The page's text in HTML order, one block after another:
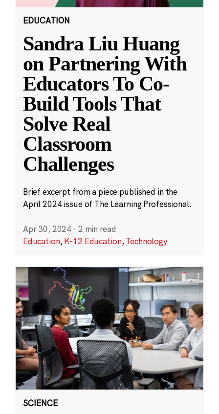
EDUCATION
Sandra Liu Huang
on Partnering With
Educators To Co-
Build Tools That
Solve Real
Classroom
Challenges
Brief excerpt from a piece published in the
April 2024 issue of The Learning Professional.
Apr 30, 2024 · 2 min read
Education,K-12 Education,Technology
SCIENCE